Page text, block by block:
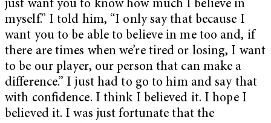
just want you to know how much I believe in
myself.” I told him, “I only say that because I
want you to be able to believe in me too and, if
there are times when we’re tired or losing, I want
to be our player, our person that can make a
difference.” I just had to go to him and say that
with confidence. I think I believed it. I hope I
believed it. I was just fortunate that the